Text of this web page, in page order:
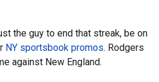
the guy to end that streak, be on
NY sportsbook promos. Rodgers
against New England.